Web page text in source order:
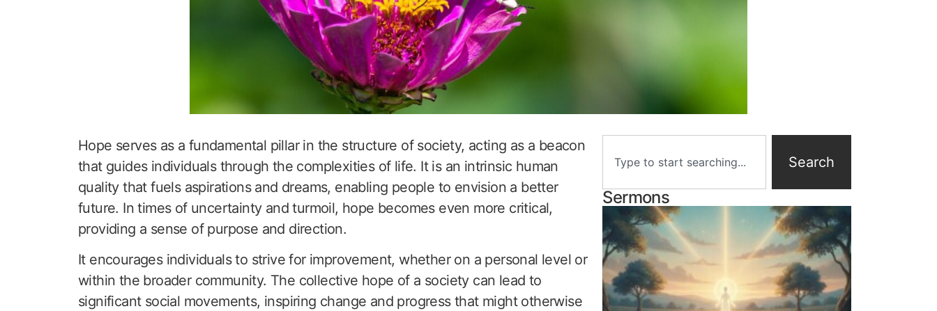
Hope serves as a fundamental pillar in the structure of society, acting as a beacon
that guides individuals through the complexities of life. It is an intrinsic human
quality that fuels aspirations and dreams, enabling people to envision a better
future. In times of uncertainty and turmoil, hope becomes even more critical,
providing a sense of purpose and direction.
It encourages individuals to strive for improvement, whether on a personal level or
within the broader community. The collective hope of a society can lead to
significant social movements, inspiring change and progress that might otherwise
Search
Sermons